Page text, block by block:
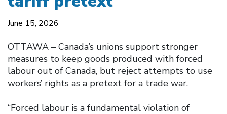
June 15, 2026
OTTAWA – Canada’s unions support stronger
measures to keep goods produced with forced
labour out of Canada, but reject attempts to use
workers’ rights as a pretext for a trade war.
“Forced labour is a fundamental violation of